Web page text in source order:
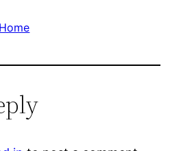
Home